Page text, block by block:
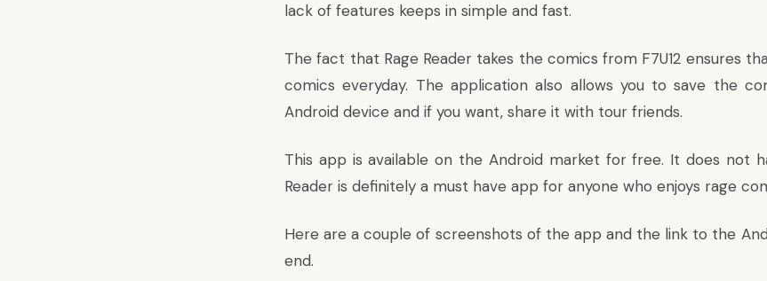
lack of features keeps in simple and fast.
The fact that Rage Reader takes the comics from F7U12 ensures
comics everyday. The application also allows you to save the
Android device and if you want, share it with tour friends.
This app is available on the Android market for free. It does not
Reader is definitely a must have app for anyone who enjoys rage
Here are a couple of screenshots of the app and the link to the
end.